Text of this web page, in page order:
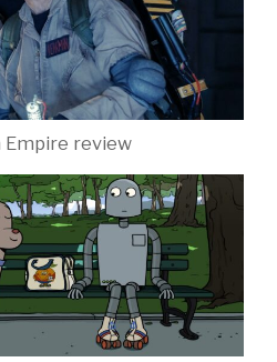
Empire review